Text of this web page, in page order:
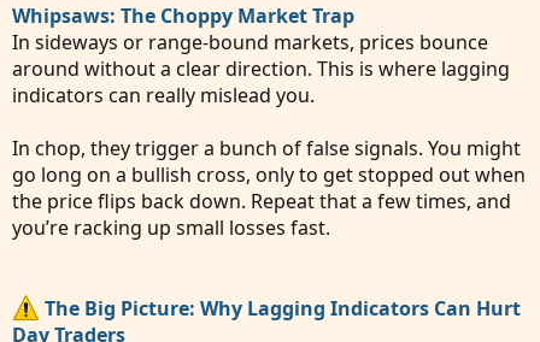
Whipsaws: The Choppy Market Trap
In sideways or range-bound markets, prices bounce
around without a clear direction. This is where lagging
indicators can really mislead you.
In chop, they trigger a bunch of false signals. You might
go long on a bullish cross, only to get stopped out when
the price flips back down. Repeat that a few times, and
you’re racking up small losses fast.
The Big Picture: Why Lagging Indicators Can Hurt
Day Traders